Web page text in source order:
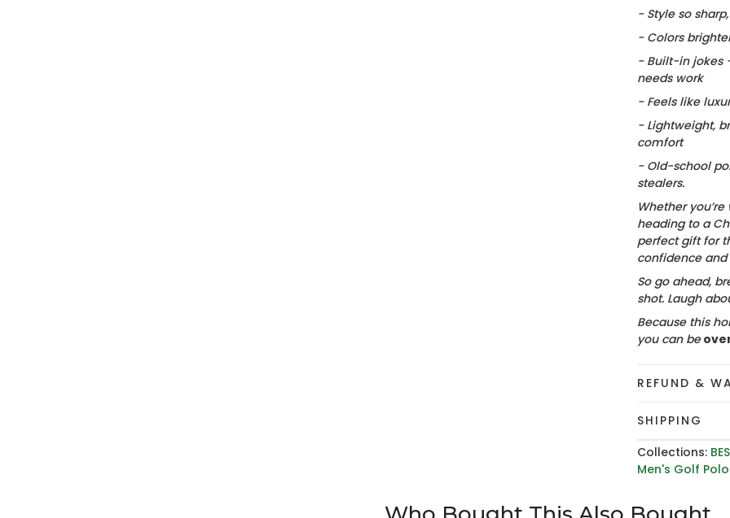
- Style so
- Colors
- Built-in jokes
needs work
- Feels like
- Lightweight,
comfort
- Old-school
stealers.
Whether
heading to a
perfect gift for
confidence
So go ahead,
shot. Laugh
Because this
you can be
REFUND &
SHIPPING
Collections:
Men's Golf